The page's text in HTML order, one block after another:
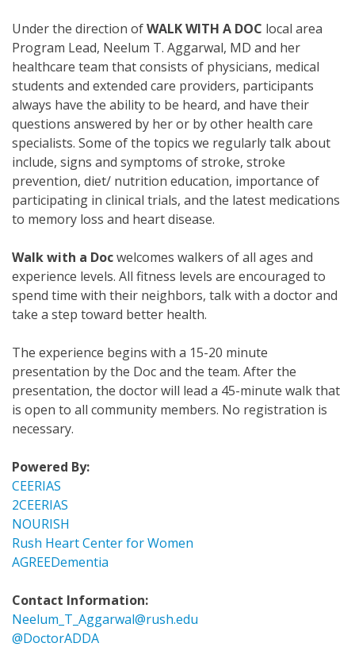
Under the direction ofWALK WITH A DOC local area
Program Lead, Neelum T. Aggarwal, MD and her
healthcare team that consists of physicians, medical
students and extended care providers, participants
always have the ability to be heard, and have their
questions answered by her or by other health care
specialists. Some of the topics we regularly talk about
include, signs and symptoms of stroke, stroke
prevention, diet/ nutrition education, importance of
participating in clinical trials, and the latest medications
to memory loss and heart disease.
Walk with a Docwelcomes walkers of all ages and
experience levels. All fitness levels are encouraged to
spend time with their neighbors, talk with a doctor and
take a step toward better health.
The experience begins with a 15-20 minute
presentation by the Doc and the team. After the
presentation, the doctor will lead a 45-minute walk that
is open to all community members. No registration is
necessary.
Powered By:
CEERIAS
2CEERIAS
NOURISH
Rush Heart Center for Women
AGREEDementia
Contact Information:
Neelum_T_Aggarwal@rush.edu
@DoctorADDA